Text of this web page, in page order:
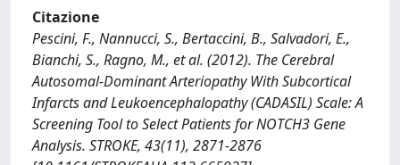
Citazione
Pescini, F., Nannucci, S., Bertaccini, B., Salvadori, E.,
Bianchi, S., Ragno, M., et al. (2012). The Cerebral
Autosomal-Dominant Arteriopathy With Subcortical
Infarcts and Leukoencephalopathy (CADASIL) Scale: A
Screening Tool to Select Patients for NOTCH3 Gene
Analysis. STROKE, 43(11), 2871-2876